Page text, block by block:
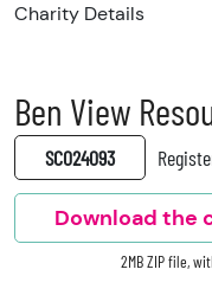
Charity Details
Ben View
SC024093
Download the
2MB ZIP file,